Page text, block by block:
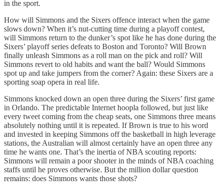
in the sport.
How will Simmons and the Sixers offence interact when the game
slows down? When it’s nut-cutting time during a playoff contest,
will Simmons return to the dunker’s spot like he has done during the
Sixers’ playoff series defeats to Boston and Toronto? Will Brown
finally unleash Simmons as a roll man on the pick and roll? Will
Simmons revert to old habits and want the ball? Would Simmons
spot up and take jumpers from the corner? Again: these Sixers are a
sporting soap opera in real life.
Simmons knocked down an open three during the Sixers’ first game
in Orlando. The predictable Internet hoopla followed, but just like
every tweet coming from the cheap seats, one Simmons three means
absolutely nothing until it is repeated. If Brown is true to his word
and invested in keeping Simmons off the basketball in high leverage
stations, the Australian will almost certainly have an open three any
time he wants one. That’s the inertia of NBA scouting reports:
Simmons will remain a poor shooter in the minds of NBA coaching
staffs until he proves otherwise. But the million dollar question
remains: does Simmons wants those shots?